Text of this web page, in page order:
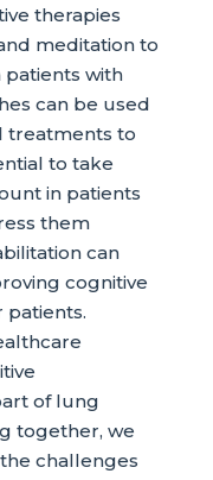
therapies
meditation to
patients with
can be used
treatments to
to take
in patients
them
can
cognitive
patients.
of lung
together, we
challenges